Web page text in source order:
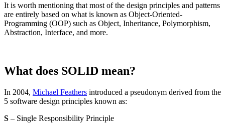
It is worth mentioning that most of the design principles and patterns
are entirely based on what is known as Object-Oriented-
Programming (OOP) such as Object, Inheritance, Polymorphism,
Abstraction, Interface, and more.
What does SOLID mean?
In 2004, Michael Feathers introduced a pseudonym derived from the
5 software design principles known as:
S – Single Responsibility Principle